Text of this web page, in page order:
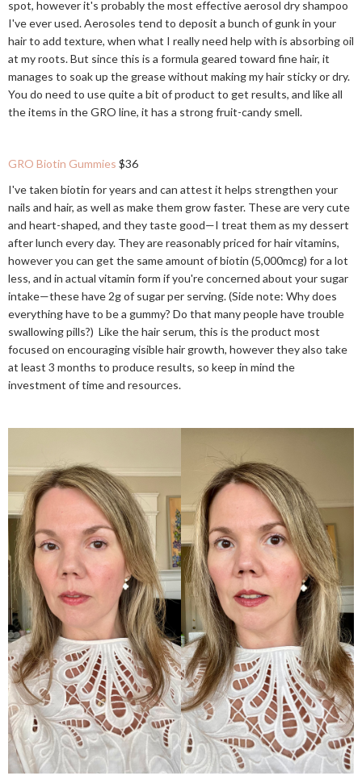
spot, however it's probably the most effective aerosol dry shampoo
I've ever used. Aerosoles tend to deposit a bunch of gunk in your
hair to add texture, when what I really need help with is absorbing oil
at my roots. But since this is a formula geared toward fine hair, it
manages to soak up the grease without making my hair sticky or dry.
You do need to use quite a bit of product to get results, and like all
the items in the GRO line, it has a strong fruit-candy smell.
GRO Biotin Gummies $36
I've taken biotin for years and can attest it helps strengthen your
nails and hair, as well as make them grow faster. These are very cute
and heart-shaped, and they taste good—I treat them as my dessert
after lunch every day. They are reasonably priced for hair vitamins,
however you can get the same amount of biotin (5,000mcg) for a lot
less, and in actual vitamin form if you're concerned about your sugar
intake—these have 2g of sugar per serving. (Side note: Why does
everything have to be a gummy? Do that many people have trouble
swallowing pills?) Like the hair serum, this is the product most
focused on encouraging visible hair growth, however they also take
at least 3 months to produce results, so keep in mind the
investment of time and resources.